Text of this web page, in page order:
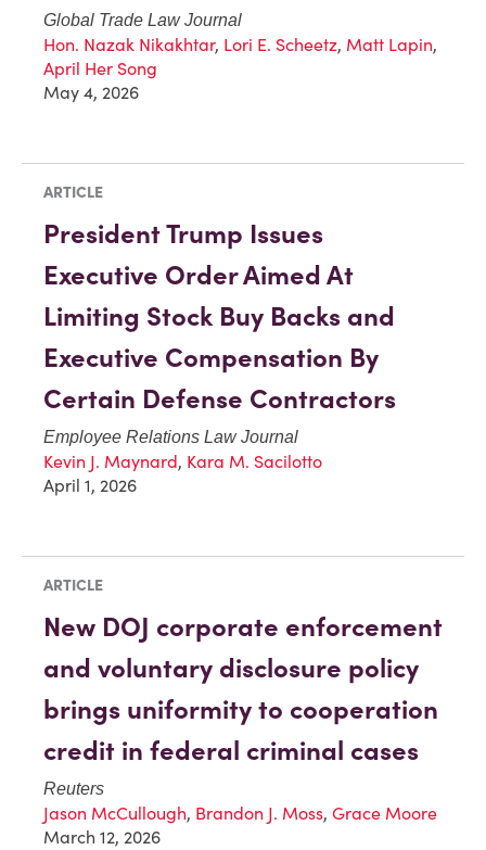
Global Trade Law Journal
Hon. Nazak Nikakhtar, Lori E. Scheetz, Matt Lapin,
April Her Song
May 4, 2026
ARTICLE
President Trump Issues
Executive Order Aimed At
Limiting Stock Buy Backs and
Executive Compensation By
Certain Defense Contractors
Employee Relations Law Journal
Kevin J. Maynard, Kara M. Sacilotto
April 1, 2026
ARTICLE
New DOJ corporate enforcement
and voluntary disclosure policy
brings uniformity to cooperation
credit in federal criminal cases
Reuters
Jason McCullough, Brandon J. Moss, Grace Moore
March 12, 2026